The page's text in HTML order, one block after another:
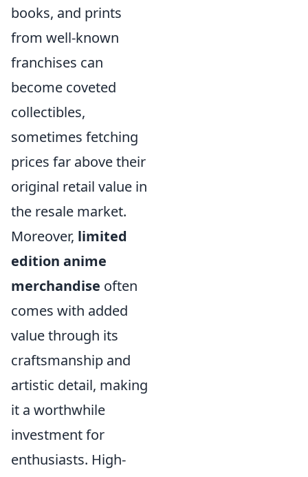
books, and prints
from well-known
franchises can
become coveted
collectibles,
sometimes fetching
prices far above their
original retail value in
the resale market.
Moreover, limited
edition anime
merchandise often
comes with added
value through its
craftsmanship and
artistic detail, making
it a worthwhile
investment for
enthusiasts. High-